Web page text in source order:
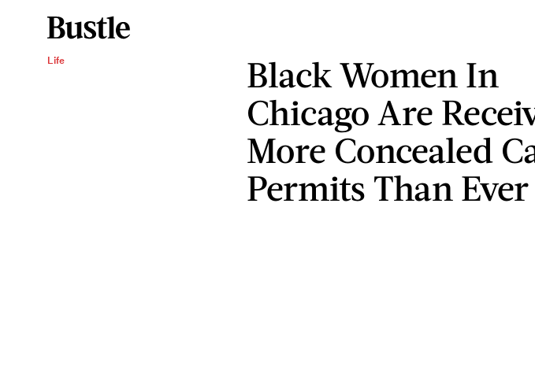
Life
Black Women In
Chicago Are
More Concealed
Permits Than Ever